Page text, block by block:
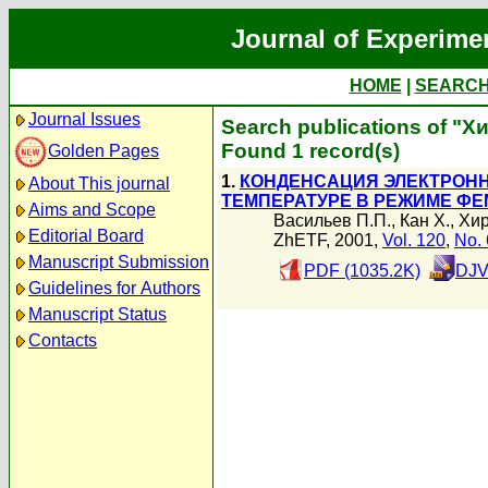
Journal of
HOME
Journal Issues
Golden Pages
About This journal
Aims and Scope
Editorial Board
Manuscript Submission
Guidelines for Authors
Manuscript Status
Contacts
Search publications of
Found 1 record(s)
1. КОНДЕНСАЦИЯ
ТЕМПЕРАТУРЕ В РЕЖИМЕ
Васильев П.П., Кан Х.,
ZhETF, 2001, Vol. 120, No.
PDF (1035.2K)